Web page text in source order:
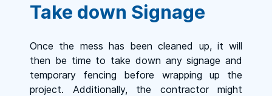
Take down Signage
Once the mess has been cleaned up, it will
then be time to take down any signage and
temporary fencing before wrapping up the
project. Additionally, the contractor might